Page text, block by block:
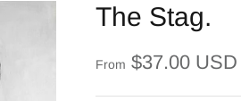
The Stag.
From $37.00 USD